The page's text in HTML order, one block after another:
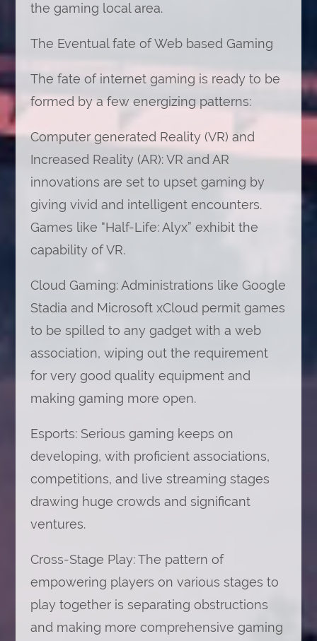
the gaming local area.
The Eventual fate of Web based Gaming
The fate of internet gaming is ready to be
formed by a few energizing patterns:
Computer generated Reality (VR) and
Increased Reality (AR): VR and AR
innovations are set to upset gaming by
giving vivid and intelligent encounters.
Games like “Half-Life: Alyx” exhibit the
capability of VR.
Cloud Gaming: Administrations like Google
Stadia and Microsoft xCloud permit games
to be spilled to any gadget with a web
association, wiping out the requirement
for very good quality equipment and
making gaming more open.
Esports: Serious gaming keeps on
developing, with proficient associations,
competitions, and live streaming stages
drawing huge crowds and significant
ventures.
Cross-Stage Play: The pattern of
empowering players on various stages to
play together is separating obstructions
and making more comprehensive gaming